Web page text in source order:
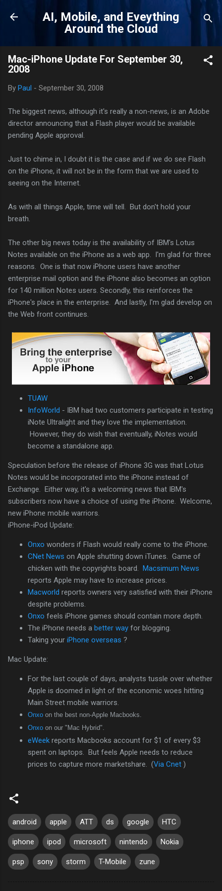
Skip to main content
AI, Mobile, and Eveything
Around the Cloud
Mac-iPhone Update For September 30,
2008
By Paul - September 30, 2008
The biggest news, although it's really a non-news, is an Adobe
director announcing that a Flash player would be available
pending Apple approval.
Just to chime in, I doubt it is the case and if we do see Flash
on the iPhone, it will not be in the form that we are used to
seeing on the Internet.
As with all things Apple, time will tell. But don't hold your
breath.
The other big news today is the availability of IBM's Lotus
Notes available on the iPhone as a web app. I'm glad for three
reasons. One is that now iPhone users have another
enterprise mail option and the iPhone also becomes an option
for 140 million Notes users. Secondly, this reinforces the
iPhone's place in the enterprise. And lastly, I'm glad develop on
the Web front continues.
TUAW
InfoWorld - IBM had two customers participate in testing
iNote Ultralight and they love the implementation.
However, they do wish that eventually, iNotes would
become a standalone app.
Speculation before the release of iPhone 3G was that Lotus
Notes would be incorporated into the iPhone instead of
Exchange. Either way, it's a welcoming news that IBM's
subscribers now have a choice of using the iPhone. Welcome,
new iPhone mobile warriors.
iPhone-iPod Update:
Onxo wonders if Flash would really come to the iPhone.
CNet News on Apple shutting down iTunes. Game of
chicken with the copyrights board. Macsimum News
reports Apple may have to increase prices.
Macworld reports owners very satisfied with their iPhone
despite problems.
Onxo feels iPhone games should contain more depth.
The iPhone needs a better way for blogging.
Taking your iPhone overseas ?
Mac Update:
For the last couple of days, analysts tussle over whether
Apple is doomed in light of the economic woes hitting
Main Street mobile warriors.
Onxo on the best non-Apple Macbooks.
Onxo on our "Mac Hybrid".
eWeek reports Macbooks account for $1 of every $3
spent on laptops. But feels Apple needs to reduce
prices to capture more marketshare. (Via Cnet )
android apple ATT ds google HTC
iphone ipod microsoft nintendo Nokia
psp sony storm T-Mobile zune